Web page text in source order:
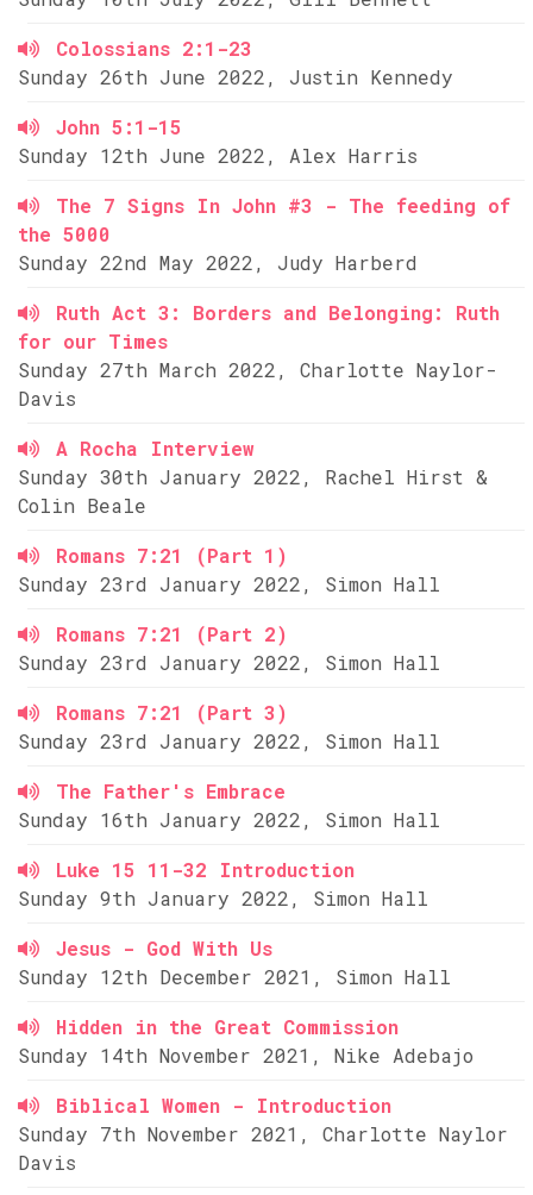
Colossians 2:1-23
Sunday 26th June 2022, Justin Kennedy
John 5:1-15
Sunday 12th June 2022, Alex Harris
The 7 Signs In John #3 - The feeding of
the 5000
Sunday 22nd May 2022, Judy Harberd
Ruth Act 3: Borders and Belonging: Ruth
for our Times
Sunday 27th March 2022, Charlotte Naylor-
Davis
A Rocha Interview
Sunday 30th January 2022, Rachel Hirst &
Colin Beale
Romans 7:21 (Part 1)
Sunday 23rd January 2022, Simon Hall
Romans 7:21 (Part 2)
Sunday 23rd January 2022, Simon Hall
Romans 7:21 (Part 3)
Sunday 23rd January 2022, Simon Hall
The Father's Embrace
Sunday 16th January 2022, Simon Hall
Luke 15 11-32 Introduction
Sunday 9th January 2022, Simon Hall
Jesus - God With Us
Sunday 12th December 2021, Simon Hall
Hidden in the Great Commission
Sunday 14th November 2021, Nike Adebajo
Biblical Women - Introduction
Sunday 7th November 2021, Charlotte Naylor
Davis